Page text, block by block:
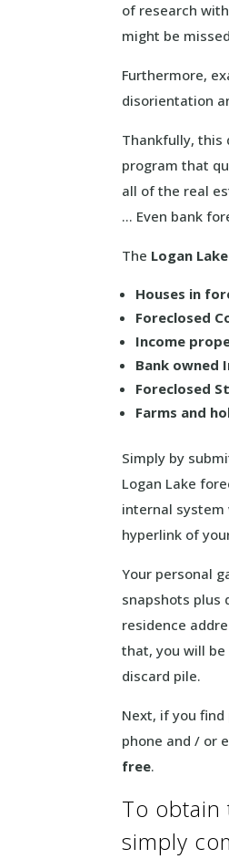
of research
might be
Furthermore,
disorientation
Thankfully, this
program that
all of the real
… Even bank
The Logan
Houses in
Foreclosed
Income
Bank owned
Foreclosed
Farms and
Simply by
Logan Lake
internal system
hyperlink of
Your personal
snapshots plus
residence
that, you will
discard pile.
Next, if you
phone and / or
free.
To obtain
simply